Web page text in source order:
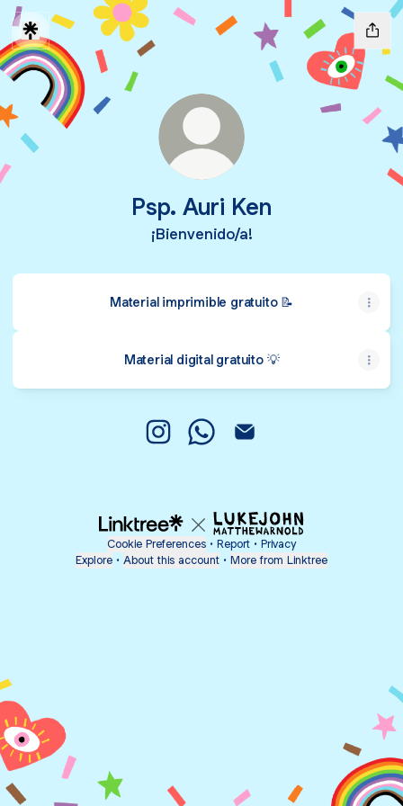
Psp. Auri Ken
¡Bienvenido/a!
Material imprimible gratuito 📝
Material digital gratuito 💡
Cookie Preferences • Report • Privacy
Explore • About this account • More from Linktree